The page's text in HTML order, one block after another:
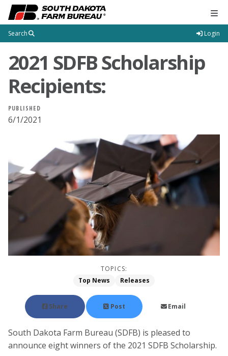
Search Login
2021 SDFB Scholarship
Recipients:
PUBLISHED
6/1/2021
TOPICS:
Top News
Releases
Share Post Email
South Dakota Farm Bureau (SDFB) is pleased to
announce eight winners of the 2021 SDFB Scholarship.